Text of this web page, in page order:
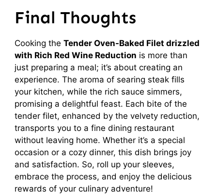
Final Thoughts
Cooking the Tender Oven-Baked Filet drizzled
with Rich Red Wine Reduction is more than
just preparing a meal; it’s about creating an
experience. The aroma of searing steak fills
your kitchen, while the rich sauce simmers,
promising a delightful feast. Each bite of the
tender filet, enhanced by the velvety reduction,
transports you to a fine dining restaurant
without leaving home. Whether it’s a special
occasion or a cozy dinner, this dish brings joy
and satisfaction. So, roll up your sleeves,
embrace the process, and enjoy the delicious
rewards of your culinary adventure!